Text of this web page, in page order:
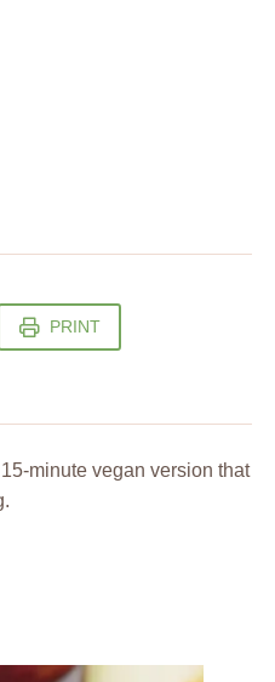
PRINT
minute vegan version that